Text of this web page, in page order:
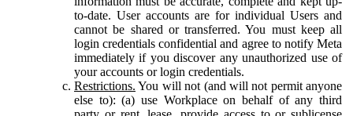
to-date. User accounts are for individual Users and
cannot be shared or transferred. You must keep all
login credentials confidential and agree to notify Meta
immediately if you discover any unauthorized use of
your accounts or login credentials.
Restrictions. You will not (and will not permit anyone
else to): (a) use Workplace on behalf of any third